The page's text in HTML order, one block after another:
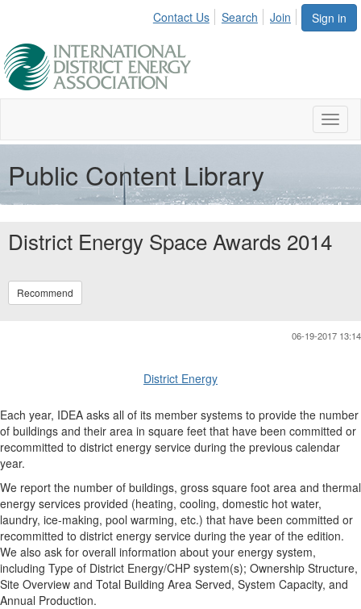
Sign in
Contact Us Search Join
Public Content Library
District Energy Space Awards 2014
Recommend
06-19-2017 13:14
District Energy
Each year, IDEA asks all of its member systems to provide the number
of buildings and their area in square feet that have been committed or
recommitted to district energy service during the previous calendar
year.
We report the number of buildings, gross square foot area and thermal
energy services provided (heating, cooling, domestic hot water,
laundry, ice-making, pool warming, etc.) that have been committed or
recommitted to district energy service during the year of the edition.
We also ask for overall information about your energy system,
including Type of District Energy/CHP system(s); Ownership Structure,
Site Overview and Total Building Area Served, System Capacity, and
Annual Production.